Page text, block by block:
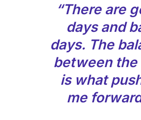
“There are
days and
days. The
between
is what
me